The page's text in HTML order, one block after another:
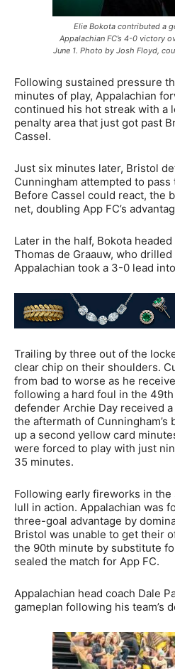
Elie Bokota contributed a
Appalachian FC’s 4-0 victory
June 1. Photo by Josh Floyd,
Following sustained pressure
minutes of play, Appalachian
continued his hot streak with a
penalty area that just got past
Cassel.
Just six minutes later, Bristol
Cunningham attempted to
Before Cassel could react, the
net, doubling App FC’s
Later in the half, Bokota
Thomas de Graauw, who
Appalachian took a 3-0 lead
Trailing by three out of the
clear chip on their shoulders.
from bad to worse as he
following a hard foul in the
defender Archie Day received
the aftermath of Cunningham’s
up a second yellow card
were forced to play with just
35 minutes.
Following early fireworks in the
lull in action. Appalachian was
three-goal advantage by
Bristol was unable to get their
the 90th minute by substitute
sealed the match for App FC.
Appalachian head coach Dale
gameplan following his team’s